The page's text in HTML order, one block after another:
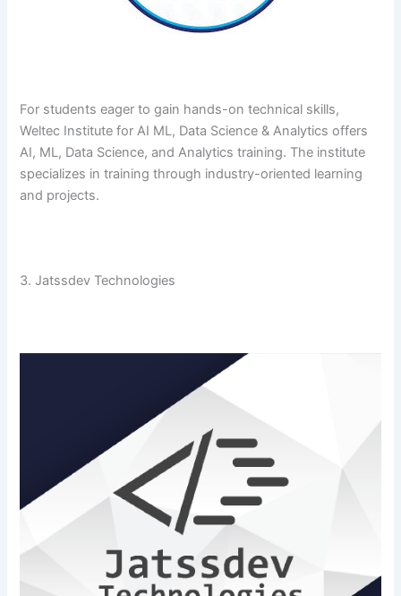
For​‍​‌‍​‍‌​‍​‌‍​‍‌ students eager to gain hands-on technical skills,
Weltec Institute for AI ML, Data Science & Analytics offers
AI, ML, Data Science, and Analytics training. The institute
specializes in training through industry-oriented learning
and ​‍​‌‍​‍‌​‍​‌‍​‍‌projects.
3. Jatssdev Technologies